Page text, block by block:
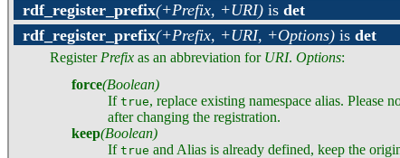
rdf_register_prefix(+Prefix, +URI) is det
rdf_register_prefix(+Prefix, +URI, +Options) is det
Register Prefix as an abbreviation for URI. Options:
force(Boolean)
If true, replace existing namespace alias. Please
after changing the registration.
keep(Boolean)
If true and Alias is already defined, keep the